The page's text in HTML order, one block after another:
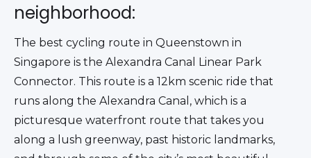
neighborhood:
The best cycling route in Queenstown in
Singapore is the Alexandra Canal Linear Park
Connector. This route is a 12km scenic ride that
runs along the Alexandra Canal, which is a
picturesque waterfront route that takes you
along a lush greenway, past historic landmarks,